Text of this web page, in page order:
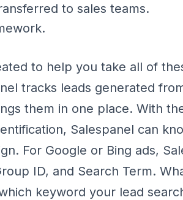
to sales teams.
to help you take all of
tracks leads generated
them in one place. With
Salespanel can
For Google or Bing ads,
ID, and Search Term.
keyword your lead